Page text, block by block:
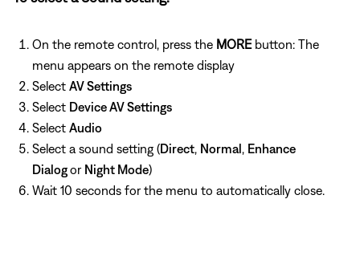
On the remote control, press the MOREbutton: The
menu appears on the remote display
Select AV Settings
Select Device AV Settings
Select Audio
Select a sound setting (Direct, Normal, Enhance
Dialogor Night Mode)
Wait 10 seconds for the menu to automatically close.